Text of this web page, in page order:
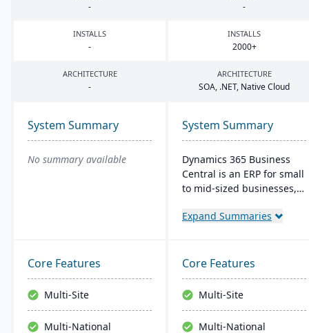
- -
INSTALLS
-
INSTALLS
2000+
ARCHITECTURE
-
ARCHITECTURE
SOA, .NET, Native Cloud
System Summary
No summary available
System Summary
Dynamics 365 Business
Central is an ERP for small
to mid-sized businesses,
solutions for finance,
with Microsoft tools, offers
real-time cloud access,
and scales with business
growth.
Expand Summaries
Core Features
Multi-Site
Multi-National
Core Features
Multi-Site
Multi-National